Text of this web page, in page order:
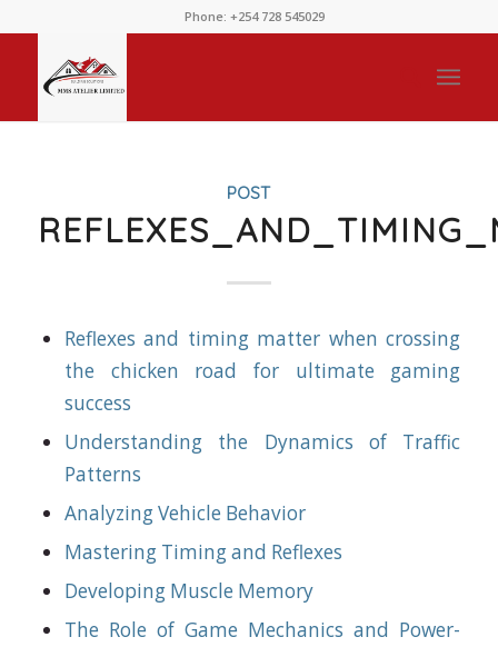
Phone: +254 728 545029
POST
Reflexes and timing matter when crossing
the chicken road for ultimate gaming
success
Understanding the Dynamics of Traffic
Patterns
Analyzing Vehicle Behavior
Mastering Timing and Reflexes
Developing Muscle Memory
The Role of Game Mechanics and Power-